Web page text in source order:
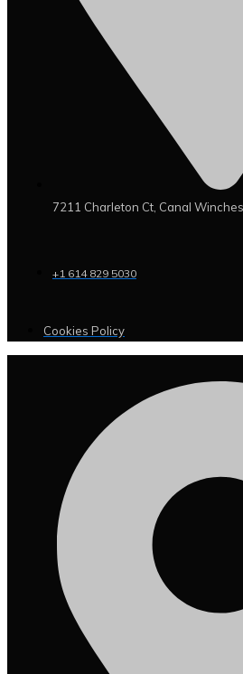
7211 Charleton Ct, Canal
+1 614 829 5030
Cookies Policy